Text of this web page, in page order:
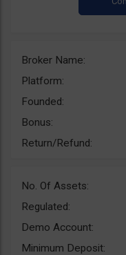
Broker Name:
Platform:
Founded:
Bonus:
Return/Refund:
No. Of Assets:
Regulated:
Demo Account:
Minimum Deposit: